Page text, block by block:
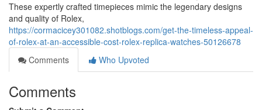
These expertly crafted timepieces mimic the legendary designs
and quality of Rolex,
https://cormacicey301082.shotblogs.com/get-the-timeless-appeal-
of-rolex-at-an-accessible-cost-rolex-replica-watches-50126678
Comments
Who Upvoted
Comments